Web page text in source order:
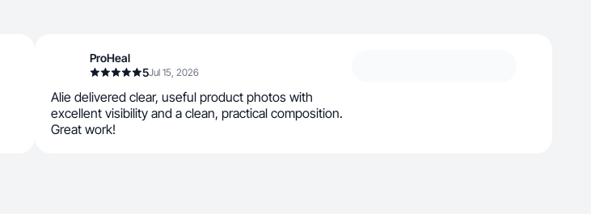
ProHeal
5Jul 15, 2026
Alie delivered clear, useful product photos with
excellent visibility and a clean, practical composition.
Great work!